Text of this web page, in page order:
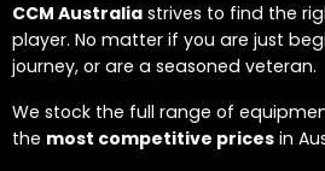
CCM Australia strives to find the
player. No matter if you are just
journey, or are a seasoned veteran.
We stock the full range of
the most competitive prices in